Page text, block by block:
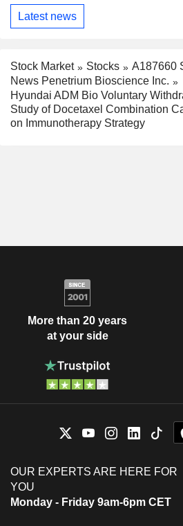
Latest news
Stock Market Stocks
A187660
News Penetrium Bioscience Inc.
Hyundai ADM Bio Voluntary
Study of Docetaxel Combination
on Immunotherapy Strategy
More than 20 years
at your side
OUR EXPERTS ARE HERE FOR
YOU
Monday - Friday 9am-6pm CET